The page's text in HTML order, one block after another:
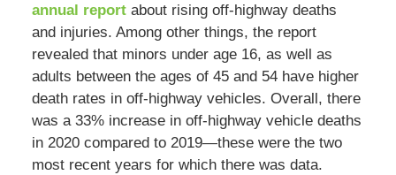
annual reportabout rising off-highway deaths
and injuries. Among other things, the report
revealed that minors under age 16, as well as
adults between the ages of 45 and 54 have higher
death rates in off-highway vehicles. Overall, there
was a 33% increase in off-highway vehicle deaths
in 2020 compared to 2019—these were the two
most recent years for which there was data.